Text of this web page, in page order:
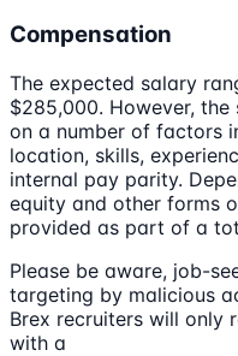
Compensation
The expected salary
$285,000. However,
on a number of factors
location, skills,
internal pay parity.
equity and other forms
provided as part of a
Please be aware, job-
targeting by malicious
Brex recruiters will only
with a